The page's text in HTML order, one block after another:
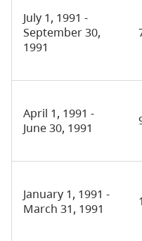
July 1, 1991 -
September 30,
1991
April 1, 1991 -
June 30, 1991
January 1, 1991 -
March 31, 1991